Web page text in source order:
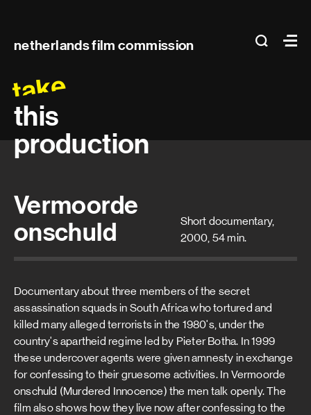
netherlands film commission search
Main
take
this
production
Vermoorde
onschuld
Short documentary,
2000, 54 min.
Documentary about three members of the secret
assassination squads in South Africa who tortured and
killed many alleged terrorists in the 1980's, under the
country's apartheid regime led by Pieter Botha. In 1999
these undercover agents were given amnesty in exchange
for confessing to their gruesome activities. In Vermoorde
onschuld (Murdered Innocence) the men talk openly. The
film also shows how they live now after confessing to the